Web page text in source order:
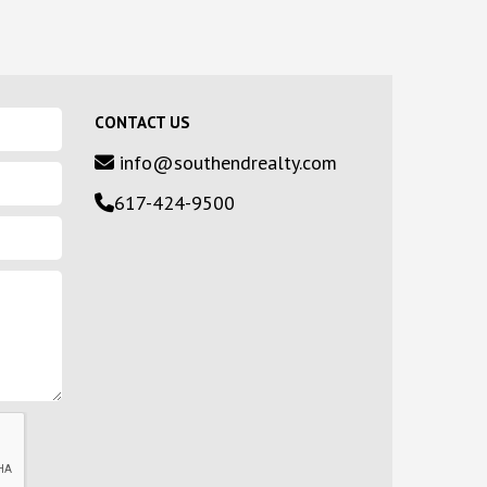
CONTACT US
info@southendrealty.com
617-424-9500